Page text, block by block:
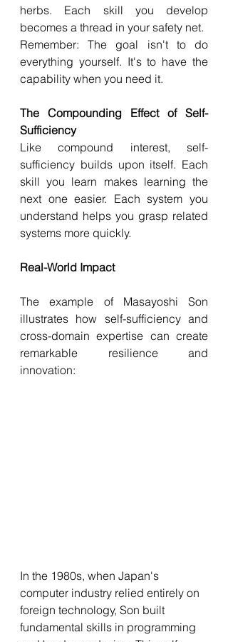
herbs. Each skill you develop
becomes a thread in your safety net.
Remember: The goal isn't to do
everything yourself. It's to have the
capability when you need it.
The Compounding Effect of Self-
Sufficiency
Like compound interest, self-
sufficiency builds upon itself. Each
skill you learn makes learning the
next one easier. Each system you
understand helps you grasp related
systems more quickly.
Real-World Impact
The example of Masayoshi Son
illustrates how self-sufficiency and
cross-domain expertise can create
remarkable resilience and
innovation:
In the 1980s, when Japan's
computer industry relied entirely on
foreign technology, Son built
fundamental skills in programming